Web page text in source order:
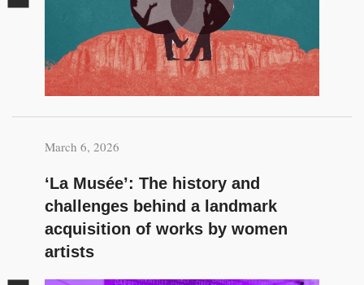
March 6, 2026
‘La Musée’: The history and
challenges behind a landmark
acquisition of works by women
artists